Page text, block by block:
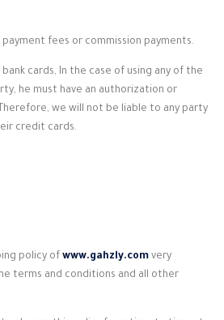
payment fees or commission payments.
bank cards, In the case of using any of the
he must have an authorization or
we will not be liable to any party
credit cards.
policy of www.gahzly.com very
terms and conditions and all other